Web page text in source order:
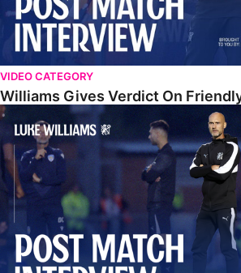
VIDEO CATEGORY
Williams Gives Verdict On
Williams Reflects On Pre-Season Win